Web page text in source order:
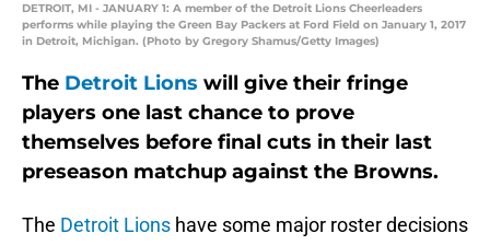
DETROIT, MI - JANUARY 1: A member of the Detroit Lions Cheerleaders
performs while playing the Green Bay Packers at Ford Field on January 1, 2017
in Detroit, Michigan. (Photo by Gregory Shamus/Getty Images)
The Detroit Lions will give their fringe
players one last chance to prove
themselves before final cuts in their last
preseason matchup against the Browns.
The Detroit Lions have some major roster decisions